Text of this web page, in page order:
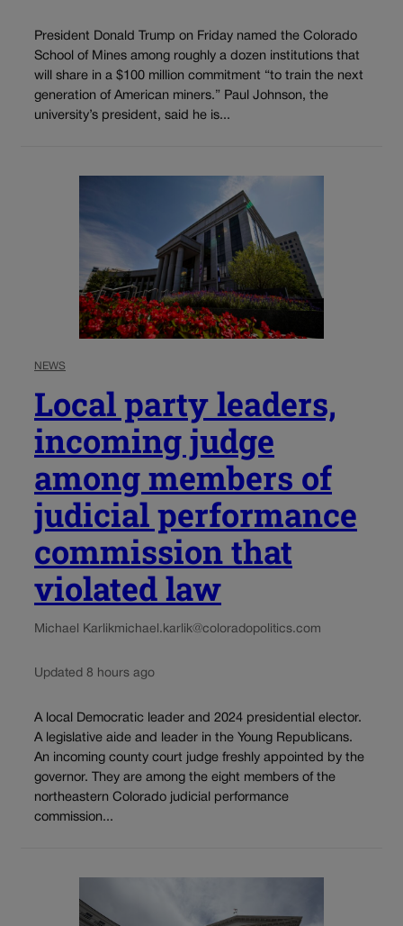
President Donald Trump on Friday named the Colorado
School of Mines among roughly a dozen institutions that
will share in a $100 million commitment “to train the next
generation of American miners.” Paul Johnson, the
university’s president, said he is...
NEWS
Local party leaders,
incoming judge
among members of
judicial performance
commission that
violated law
Michael Karlikmichael.karlik@coloradopolitics.com
Updated 8 hours ago
A local Democratic leader and 2024 presidential elector.
A legislative aide and leader in the Young Republicans.
An incoming county court judge freshly appointed by the
governor. They are among the eight members of the
northeastern Colorado judicial performance
commission...